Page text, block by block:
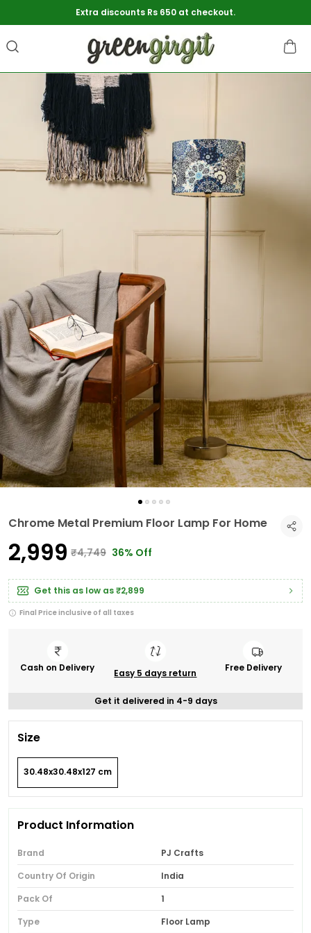
Extra discounts Rs 650 at checkout.
Chrome Metal Premium Floor Lamp For Home
₹2,999 ₹4,749 36% Off
Get this as low as₹2,899
Final Price inclusive of all taxes
Cash on Delivery Easy 5 days return Free Delivery
Get it delivered in 4-9 days
Size
30.48x30.48x127 cm
Product Information
Brand
PJ Crafts
Country Of Origin
India
Pack Of
1
Type
Floor Lamp